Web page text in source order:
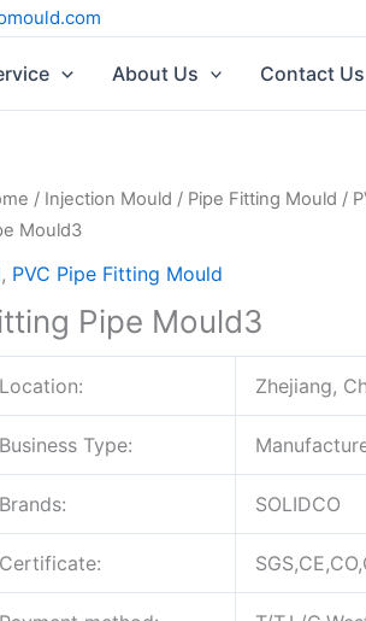
About Us Contact Us
/ Injection Mould / Pipe Fitting Mould /
Mould3
, PVC Pipe Fitting Mould
Pipe Mould3
Location: Zhejiang,
Business Type:
Brands: SOLIDCO
Certificate: